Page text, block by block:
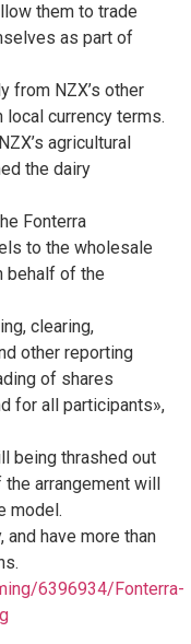
them to trade
as part of
from NZX’s other
currency terms.
agricultural
the dairy
Fonterra
to the wholesale
behalf of the
clearing,
other reporting
of shares
for all participants»,
being thrashed out
arrangement will
model.
have more than
6396934/Fonterra-